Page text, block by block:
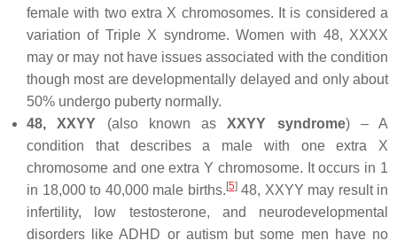
female with two extra X chromosomes. It is considered a
variation of Triple X syndrome. Women with 48, XXXX
may or may not have issues associated with the condition
though most are developmentally delayed and only about
50% undergo puberty normally.
48, XXYY (also known asXXYY syndrome) – A
condition that describes a male with one extra X
chromosome and one extra Y chromosome. It occurs in 1
in 18,000 to 40,000 male births. [5]48, XXYY may result in
infertility, low testosterone, and neurodevelopmental
disorders like ADHD or autism but some men have no